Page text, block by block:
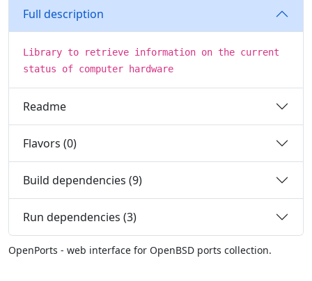
Full description
Library to retrieve information on the current
status of computer hardware
Readme
Flavors (0)
Build dependencies (9)
Run dependencies (3)
OpenPorts - web interface for OpenBSD ports collection.